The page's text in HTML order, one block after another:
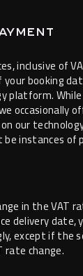
inclusive of
booking
platform.
occasionally
our
instances of
in the VAT
delivery date,
except if the
rate change.